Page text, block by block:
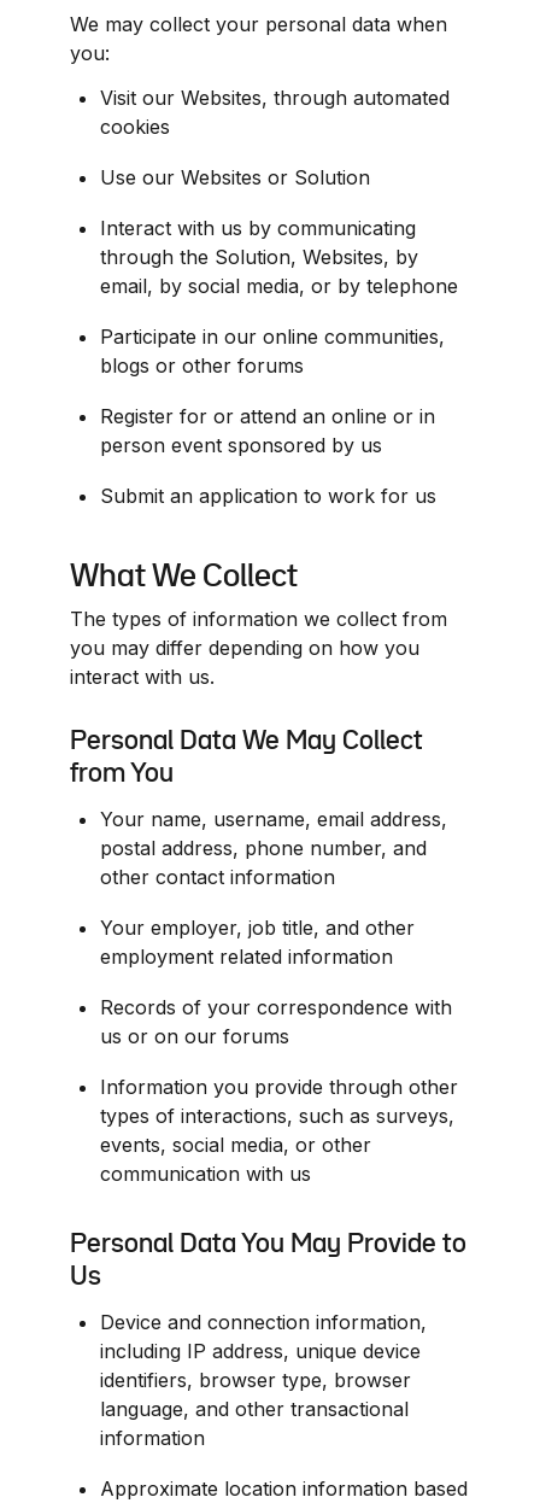
We may collect your personal data when
you:
Visit our Websites, through automated
cookies
Use our Websites or Solution
Interact with us by communicating
through the Solution, Websites, by
email, by social media, or by telephone
Participate in our online communities,
blogs or other forums
Register for or attend an online or in
person event sponsored by us
Submit an application to work for us
What We Collect
The types of information we collect from
you may differ depending on how you
interact with us.
Personal Data We May Collect
from You
Your name, username, email address,
postal address, phone number, and
other contact information
Your employer, job title, and other
employment related information
Records of your correspondence with
us or on our forums
Information you provide through other
types of interactions, such as surveys,
events, social media, or other
communication with us
Personal Data You May Provide to
Us
Device and connection information,
including IP address, unique device
identifiers, browser type, browser
language, and other transactional
information
Approximate location information based